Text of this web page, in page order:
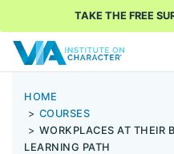
TAKE THE FREE
HOME
COURSES
WORKPLACES AT THEIR
LEARNING PATH